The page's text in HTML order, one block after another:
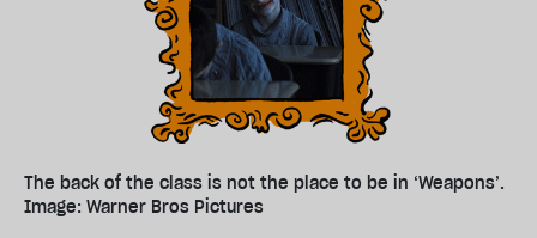
The back of the class is not the place to be in ‘Weapons’.
Image: Warner Bros Pictures